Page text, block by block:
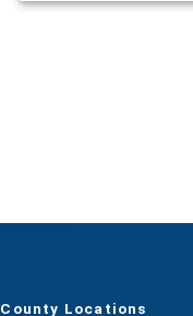
County Locations